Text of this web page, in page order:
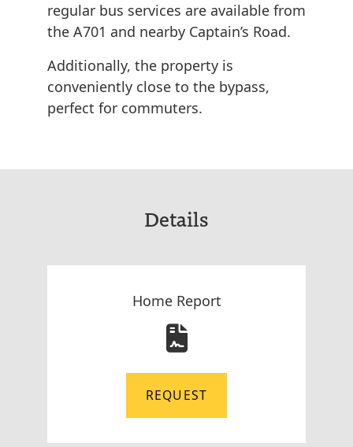
regular bus services are available from
the A701 and nearby Captain’s Road.
Additionally, the property is
conveniently close to the bypass,
perfect for commuters.
Details
Home Report
REQUEST